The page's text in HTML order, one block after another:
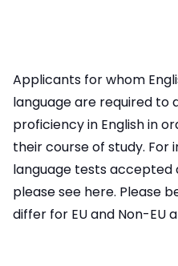
Applicants for whom
language are required to
proficiency in English in
their course of study. For
language tests accepted
please see here. Please
differ for EU and Non-EU